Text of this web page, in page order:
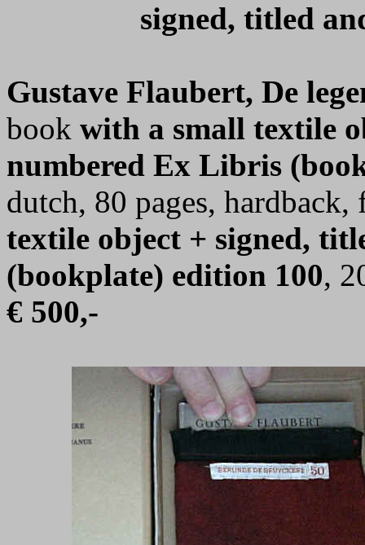
signed, titled
Gustave Flaubert, De
book with a small textile
numbered Ex Libris
dutch, 80 pages,
textile object + signed,
(bookplate) edition 100,
€ 500,-